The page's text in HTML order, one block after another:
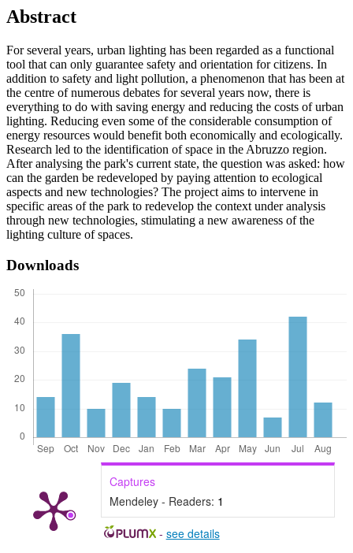
Abstract
For several years, urban lighting has been regarded as a functional
tool that can only guarantee safety and orientation for citizens. In
addition to safety and light pollution, a phenomenon that has been at
the centre of numerous debates for several years now, there is
everything to do with saving energy and reducing the costs of urban
lighting. Reducing even some of the considerable consumption of
energy resources would benefit both economically and ecologically.
Research led to the identification of space in the Abruzzo region.
After analysing the park's current state, the question was asked: how
can the garden be redeveloped by paying attention to ecological
aspects and new technologies? The project aims to intervene in
specific areas of the park to redevelop the context under analysis
through new technologies, stimulating a new awareness of the
lighting culture of spaces.
Downloads
Captures
Mendeley - Readers: 1
- see details